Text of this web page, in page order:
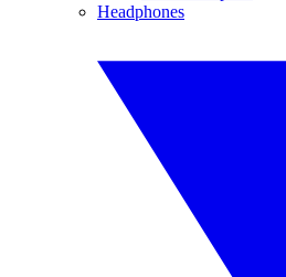
Headphones